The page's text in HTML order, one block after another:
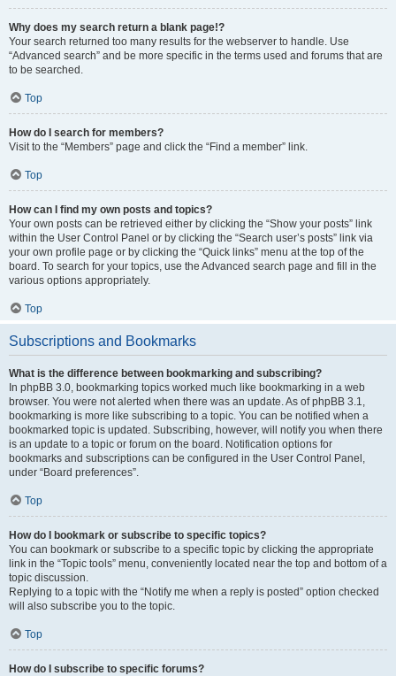
Why does my search return a blank page!?
Your search returned too many results for the webserver to handle. Use
“Advanced search” and be more specific in the terms used and forums that are
to be searched.
Top
How do I search for members?
Visit to the “Members” page and click the “Find a member” link.
Top
How can I find my own posts and topics?
Your own posts can be retrieved either by clicking the “Show your posts” link
within the User Control Panel or by clicking the “Search user’s posts” link via
your own profile page or by clicking the “Quick links” menu at the top of the
board. To search for your topics, use the Advanced search page and fill in the
various options appropriately.
Top
Subscriptions and Bookmarks
What is the difference between bookmarking and subscribing?
In phpBB 3.0, bookmarking topics worked much like bookmarking in a web
browser. You were not alerted when there was an update. As of phpBB 3.1,
bookmarking is more like subscribing to a topic. You can be notified when a
bookmarked topic is updated. Subscribing, however, will notify you when there
is an update to a topic or forum on the board. Notification options for
bookmarks and subscriptions can be configured in the User Control Panel,
under “Board preferences”.
Top
How do I bookmark or subscribe to specific topics?
You can bookmark or subscribe to a specific topic by clicking the appropriate
link in the “Topic tools” menu, conveniently located near the top and bottom of a
topic discussion.
Replying to a topic with the “Notify me when a reply is posted” option checked
will also subscribe you to the topic.
Top
How do I subscribe to specific forums?